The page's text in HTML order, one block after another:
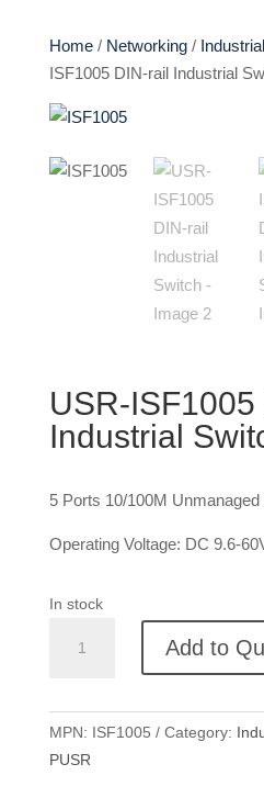
Home/ Networking/
ISF1005 DIN-rail Industrial
USR-ISF1005
Industrial
5 Ports 10/100M
Operating Voltage: DC 9.6-
In stock
ISF1005
rail
Industrial
Switch
Add to
MPN: ISF1005 Category:
PUSR